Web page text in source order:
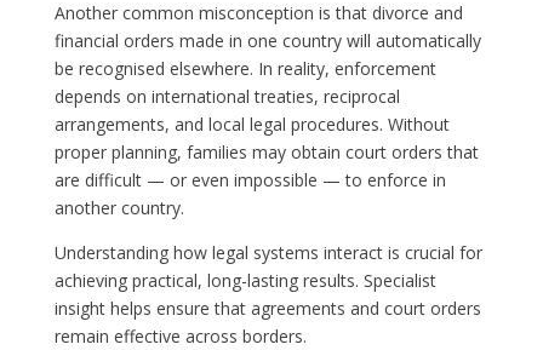
Another common misconception is that divorce and
financial orders made in one country will automatically
be recognised elsewhere. In reality, enforcement
depends on international treaties, reciprocal
arrangements, and local legal procedures. Without
proper planning, families may obtain court orders that
are difficult — or even impossible — to enforce in
another country.
Understanding how legal systems interact is crucial for
achieving practical, long-lasting results. Specialist
insight helps ensure that agreements and court orders
remain effective across borders.